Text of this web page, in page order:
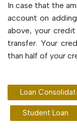
In case that the
account on
above, your
transfer. Your
than half of your
Loan
Student Loan